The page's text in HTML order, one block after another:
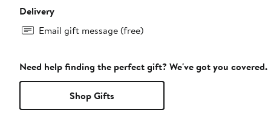
Delivery
Email gift message (free)
Need help finding the perfect gift? We've got you covered.
Shop Gifts